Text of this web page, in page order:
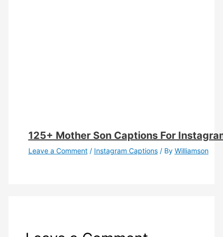
125+ Mother Son Captions For
Leave a Comment / Instagram Captions/ By Williamson